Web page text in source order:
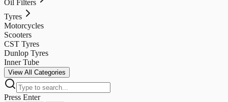
Oil Filters
Tyres
Motorcycles
Scooters
CST Tyres
Dunlop Tyres
Inner Tube
View All Categories
Press Enter